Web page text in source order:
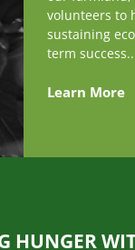
volunteers to
sustaining
term success..
Learn More
HUNGER